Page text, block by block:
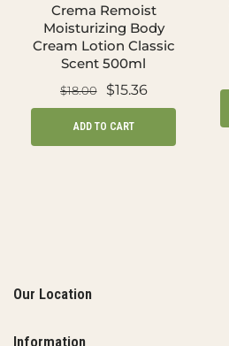
Crema Remoist
Moisturizing Body
Cream Lotion Classic
Scent 500ml
$18.00 $15.36
ADD TO CART
Our Location
Information